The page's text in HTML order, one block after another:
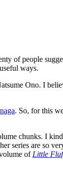
of people
ways.
Ono. I
. So, for this
chunks. I
series are so
of Little